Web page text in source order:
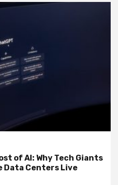
of AI: Why Tech Giants
Data Centers Live